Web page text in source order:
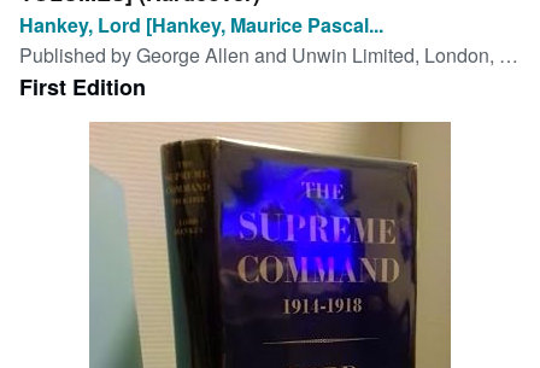
Sign Off
Advanced Search
Browse Collections
Art & Collectibles
Hankey, Lord [Hankey, Maurice Pascal...
Published byGeorge Allen and Unwin Limited, London, 1961
First Edition